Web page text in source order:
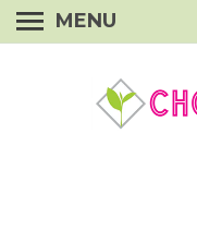
MENU